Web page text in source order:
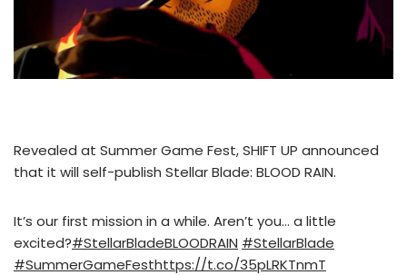
Revealed at Summer Game Fest, SHIFT UP announced
that it will self-publish Stellar Blade: BLOOD RAIN.
It’s our first mission in a while. Aren’t you… a little
excited?#StellarBladeBLOODRAIN #StellarBlade
#SummerGameFesthttps://t.co/35pLRKTnmT